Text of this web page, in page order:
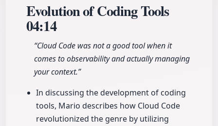
Evolution of Coding Tools
04:14
“Cloud Code was not a good tool when it
comes to observability and actually managing
your context.”
In discussing the development of coding
tools, Mario describes how Cloud Code
revolutionized the genre by utilizing